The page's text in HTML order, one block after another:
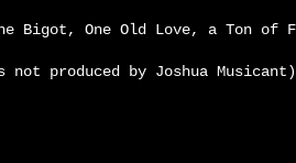
Bigot, One Old Love, a Ton of
produced by Joshua Musicant)